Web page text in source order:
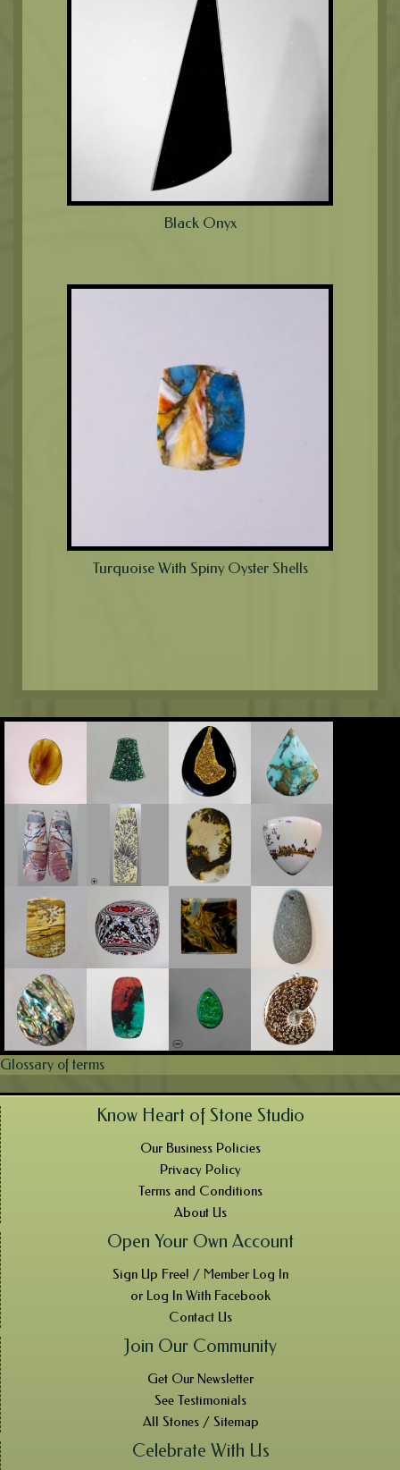
Black Onyx
Turquoise With Spiny Oyster Shells
Glossary of terms
Know Heart of Stone Studio
Our Business Policies
Privacy Policy
Terms and Conditions
About Us
Open Your Own Account
Sign Up Free! / Member Log In
or Log In With Facebook
Contact Us
Join Our Community
Get Our Newsletter
See Testimonials
All Stones / Sitemap
Celebrate With Us